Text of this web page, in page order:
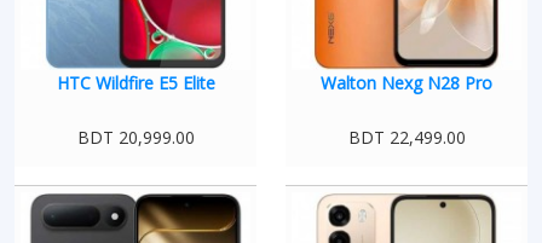
HTC Wildfire E5 Elite
BDT 20,999.00
Walton Nexg N28 Pro
BDT 22,499.00